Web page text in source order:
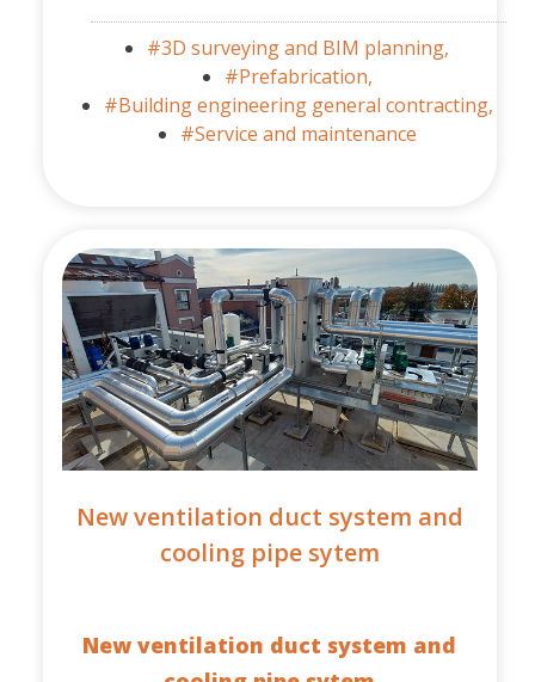
#3D surveying and BIM planning,
#Prefabrication,
#Building engineering general contracting,
#Service and maintenance
New ventilation duct system and
cooling pipe sytem
New ventilation duct system and